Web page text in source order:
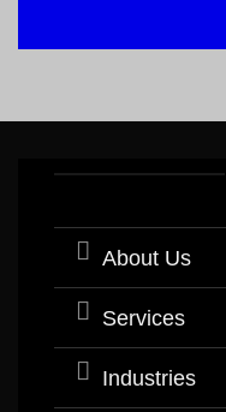
About Us
Services
Industries